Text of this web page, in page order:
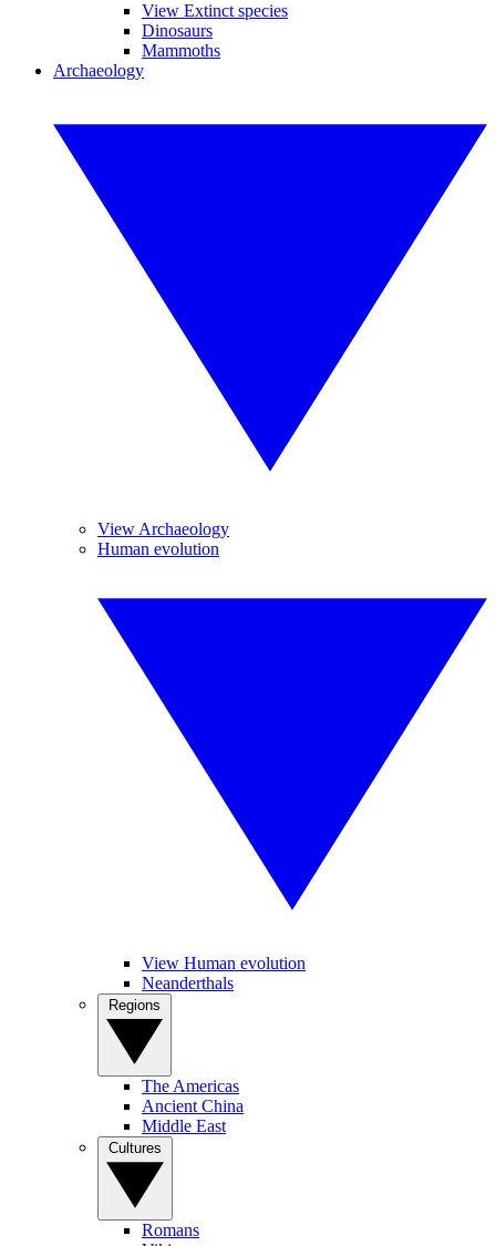
View Extinct species
Dinosaurs
Mammoths
Archaeology
View Archaeology
Human evolution
View Human evolution
Neanderthals
The Americas
Ancient China
Middle East
Romans